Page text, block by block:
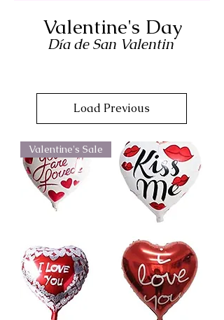
Valentine's Day
Día de San Valentin
Load Previous
Valentine's Sale